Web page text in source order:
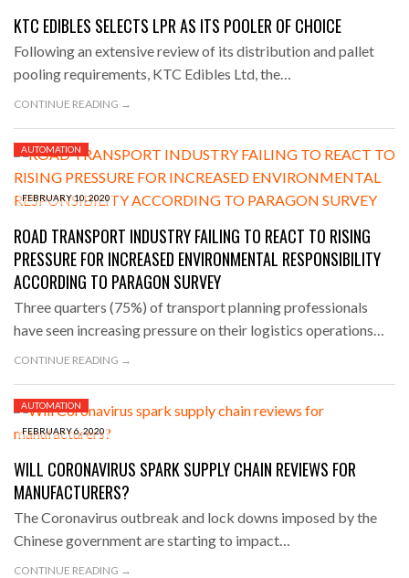
KTC EDIBLES SELECTS LPR AS ITS POOLER OF CHOICE
Following an extensive review of its distribution and pallet
pooling requirements, KTC Edibles Ltd, the…
CONTINUE READING →
FEBRUARY 10, 2020
AUTOMATION
ROAD TRANSPORT INDUSTRY FAILING TO REACT TO RISING
PRESSURE FOR INCREASED ENVIRONMENTAL RESPONSIBILITY
ACCORDING TO PARAGON SURVEY
Three quarters (75%) of transport planning professionals
have seen increasing pressure on their logistics operations…
CONTINUE READING →
FEBRUARY 6, 2020
AUTOMATION
WILL CORONAVIRUS SPARK SUPPLY CHAIN REVIEWS FOR
MANUFACTURERS?
The Coronavirus outbreak and lock downs imposed by the
Chinese government are starting to impact…
CONTINUE READING →